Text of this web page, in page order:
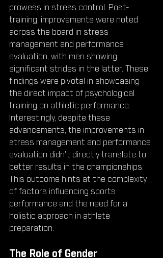
prowess in stress control. Post-
training, improvements were noted
across the board in stress
management and performance
evaluation, with men showing
significant strides in the latter. These
findings were pivotal in showcasing
the direct impact of psychological
training on athletic performance.
Interestingly, despite these
advancements, the improvements in
stress management and performance
evaluation didn't directly translate to
better results in the championships.
This outcome hints at the complexity
of factors influencing sports
performance and the need for a
holistic approach in athlete
preparation.
The Role of Gender